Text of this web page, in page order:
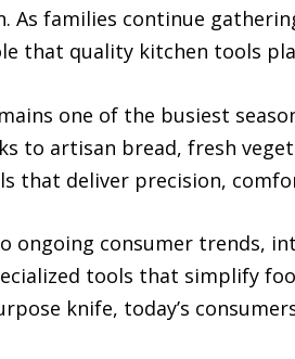
As families continue
that quality kitchen tools
one of the busiest
to artisan bread, fresh
that deliver precision,
ongoing consumer trends,
tools that simplify
knife, today’s